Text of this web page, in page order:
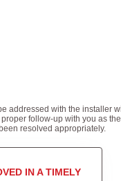
addressed with the installer
follow-up with you as
resolved appropriately.
IN A TIMELY